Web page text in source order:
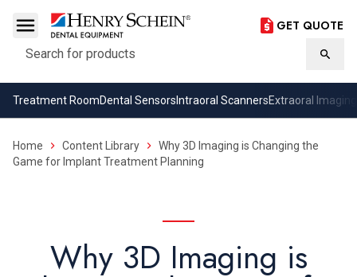
Search
GET QUOTE
Treatment RoomDental Sensors Intraoral ScannersExtraoral Imaging
Home Content Library
Why 3D Imaging is Changing the
Game for Implant Treatment Planning
Why 3D Imaging is